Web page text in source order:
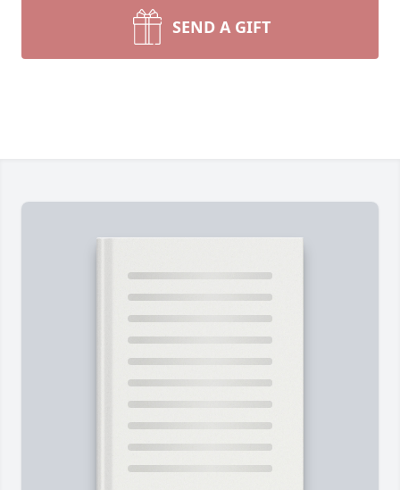
SEND A GIFT